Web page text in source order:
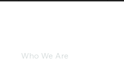
Who We Are